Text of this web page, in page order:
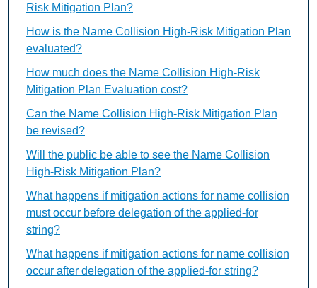
Risk Mitigation Plan?
How is the Name Collision High-Risk Mitigation Plan
evaluated?
How much does the Name Collision High-Risk
Mitigation Plan Evaluation cost?
Can the Name Collision High-Risk Mitigation Plan
be revised?
Will the public be able to see the Name Collision
High-Risk Mitigation Plan?
What happens if mitigation actions for name collision
must occur before delegation of the applied-for
string?
What happens if mitigation actions for name collision
occur after delegation of the applied-for string?